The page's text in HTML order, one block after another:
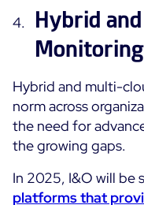
Hybrid
Monitoring
Hybrid and multi-
norm across
the need for
the growing gaps.
In 2025, I&O will be
platforms that